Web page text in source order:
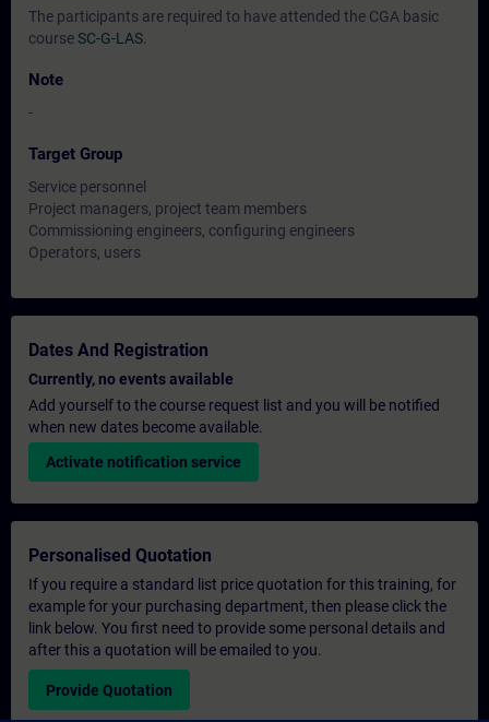
The participants are required to have attended the CGA basic
courseSC-G-LAS
Note
-
Target Group
Service personnel
Project managers, project team members
Commissioning engineers, configuring engineers
Operators, users
Dates And Registration
Currently, no events available
Add yourself to the course request list and you will be notified
when new dates become available.
Activate notification service
Personalised Quotation
If you require a standard list price quotation for this training, for
example for your purchasing department, then please click the
link below. You first need to provide some personal details and
after this a quotation will be emailed to you.
Provide Quotation